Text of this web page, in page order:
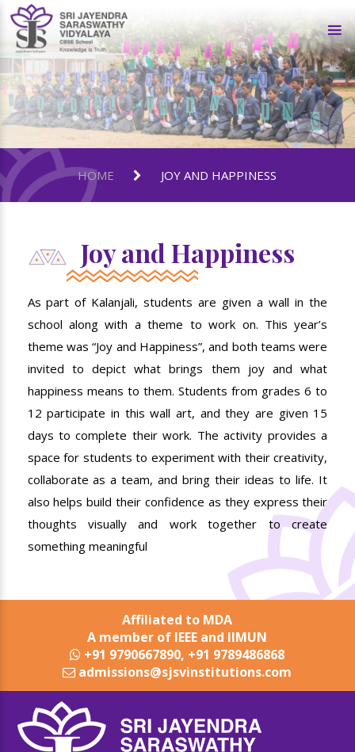
HOME JOY AND HAPPINESS
Joy and Happiness
As part of Kalanjali, students are given a wall in the
school along with a theme to work on. This year’s
theme was “Joy and Happiness”, and both teams were
invited to depict what brings them joy and what
happiness means to them. Students from grades 6 to
12 participate in this wall art, and they are given 15
days to complete their work. The activity provides a
space for students to experiment with their creativity,
collaborate as a team, and bring their ideas to life. It
also helps build their confidence as they express their
thoughts visually and work together to create
something meaningful
Affiliated to MDA
A member of IEEE and IIMUN
+91 9790667890, +91 9789486868
admissions@sjsvinstitutions.com